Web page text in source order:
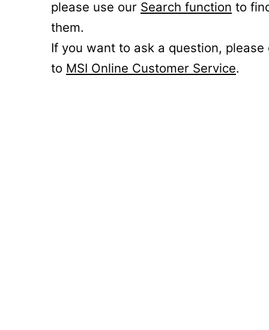
please use our Search function to
them.
If you want to ask a question, please
to MSI Online Customer Service.